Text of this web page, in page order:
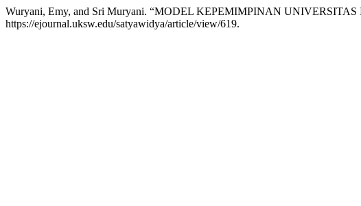
Wuryani, Emy, and Sri Muryani. “MODEL KEPEMIMPINAN
https://ejournal.uksw.edu/satyawidya/article/view/619.